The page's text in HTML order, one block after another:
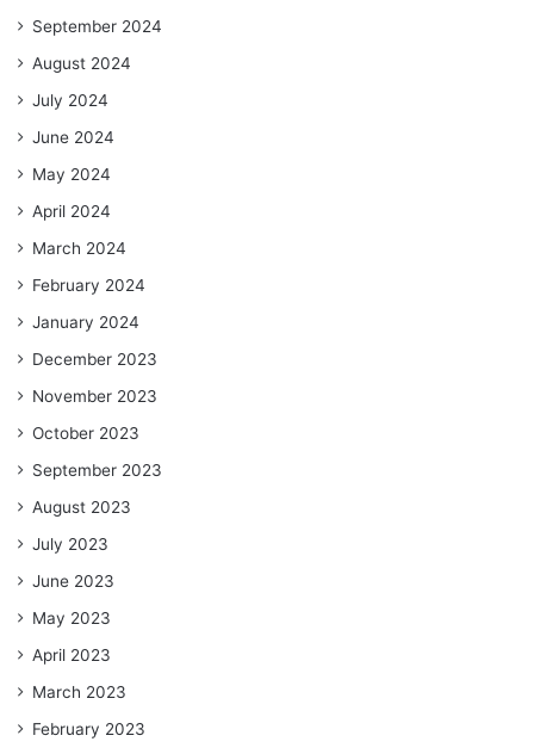
September 2024
August 2024
July 2024
June 2024
May 2024
April 2024
March 2024
February 2024
January 2024
December 2023
November 2023
October 2023
September 2023
August 2023
July 2023
June 2023
May 2023
April 2023
March 2023
February 2023